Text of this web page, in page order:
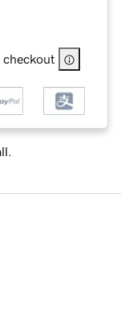
checkout